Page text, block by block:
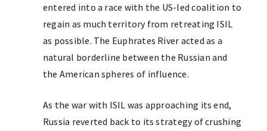
entered into a race with the US-led coalition to
regain as much territory from retreating ISIL
as possible. The Euphrates River acted as a
natural borderline between the Russian and
the American spheres of influence.
As the war with ISIL was approaching its end,
Russia reverted back to its strategy of crushing